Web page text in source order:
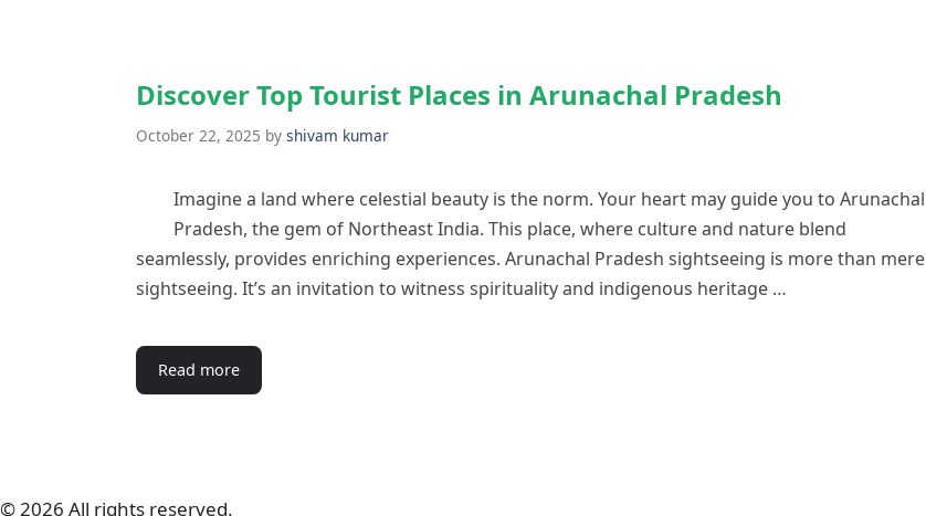
Discover Top Tourist Places in Arunachal Pradesh
October 22, 2025 by shivam kumar
Imagine a land where celestial beauty is the norm. Your heart may guide you to Arunachal
Pradesh, the gem of Northeast India. This place, where culture and nature blend
seamlessly, provides enriching experiences. Arunachal Pradesh sightseeing is more than mere
sightseeing. It’s an invitation to witness spirituality and indigenous heritage …
Read more
© 2026 All rights reserved.